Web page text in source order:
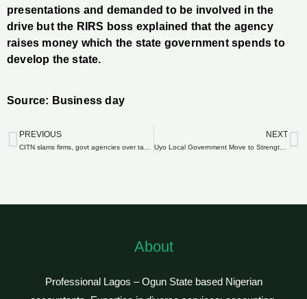
presentations and demanded to be involved in the
drive but the RIRS boss explained that the agency
raises money which the state government spends to
develop the state.
Source: Business day
Prev
PREVIOUS NEXT
Uyo Local Government Move to Strengthen Tax System
About
Professional Lagos – Ogun State based Nigerian